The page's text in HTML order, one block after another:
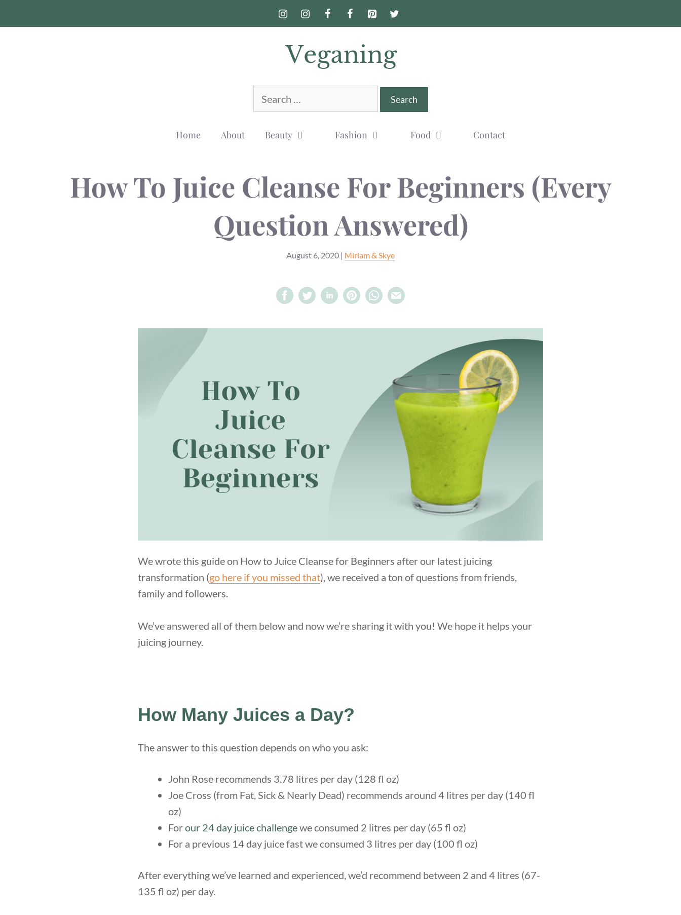
to
Search
for:
Home About Beauty Fashion Food Contact
How To Juice Cleanse For Beginners (Every
Question Answered)
August 6, 2020 | Miriam & Skye
We wrote this guide on How to Juice Cleanse for Beginners after our latest juicing
transformation (go here if you missed that), we received a ton of questions from friends,
family and followers.
We’ve answered all of them below and now we’re sharing it with you! We hope it helps your
juicing journey.
How Many Juices a Day?
The answer to this question depends on who you ask:
John Rose recommends 3.78 litres per day (128 fl oz)
Joe Cross (from Fat, Sick & Nearly Dead) recommends around 4 litres per day (140 fl
oz)
Forour 24 day juice challengewe consumed 2 litres per day (65 fl oz)
For a previous 14 day juice fast we consumed 3 litres per day (100 fl oz)
After everything we’ve learned and experienced, we’d recommend between 2 and 4 litres (67-
135 fl oz) per day.